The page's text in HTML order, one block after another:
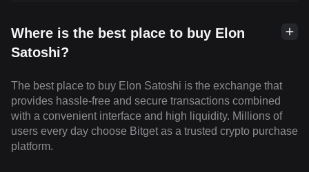
Where is the best place to buy Elon
Satoshi?
The best place to buy Elon Satoshi is the exchange that
provides hassle-free and secure transactions combined
with a convenient interface and high liquidity. Millions of
users every day choose Bitget as a trusted crypto purchase
platform.